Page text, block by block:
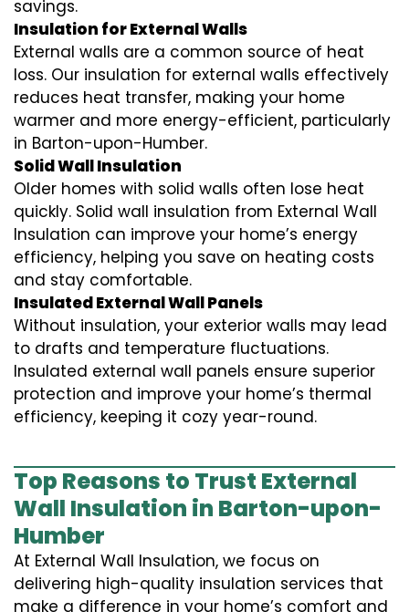
savings.
Insulation for External Walls
External walls are a common source of heat
loss. Our insulation for external walls effectively
reduces heat transfer, making your home
warmer and more energy-efficient, particularly
in Barton-upon-Humber.
Solid Wall Insulation
Older homes with solid walls often lose heat
quickly. Solid wall insulation from External Wall
Insulation can improve your home’s energy
efficiency, helping you save on heating costs
and stay comfortable.
Insulated External Wall Panels
Without insulation, your exterior walls may lead
to drafts and temperature fluctuations.
Insulated external wall panels ensure superior
protection and improve your home’s thermal
efficiency, keeping it cozy year-round.
Top Reasons to Trust External
Wall Insulation in Barton-upon-
Humber
At External Wall Insulation, we focus on
delivering high-quality insulation services that
make a difference in your home’s comfort and